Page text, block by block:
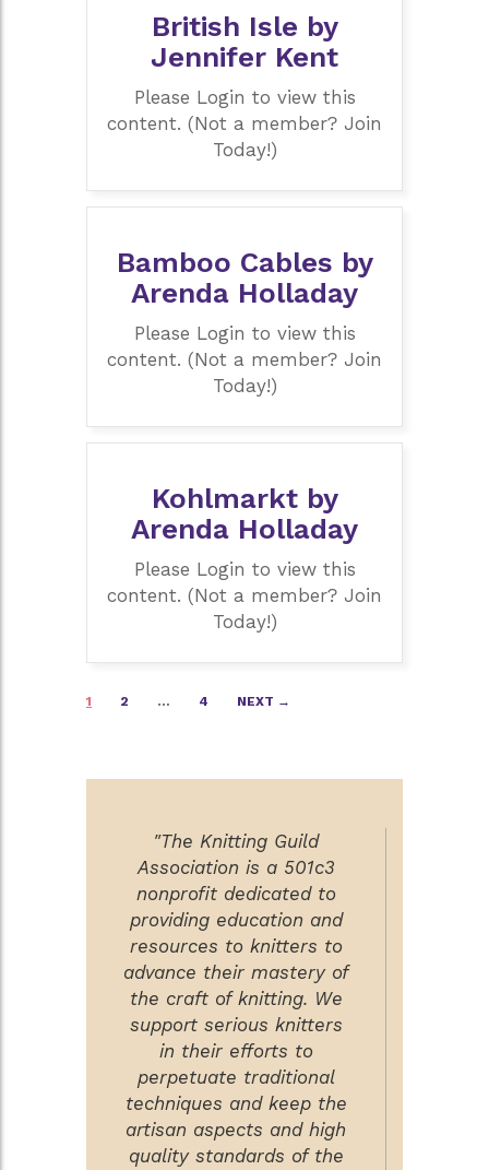
British Isle by
Jennifer Kent
Please Login to view this
content. (Not a member? Join
Today!)
Bamboo Cables by
Arenda Holladay
Please Login to view this
content. (Not a member? Join
Today!)
Kohlmarkt by
Arenda Holladay
Please Login to view this
content. (Not a member? Join
Today!)
Posts
1 2 … 4 NEXT →
"The Knitting Guild
Association is a 501c3
nonprofit dedicated to
providing education and
resources to knitters to
advance their mastery of
the craft of knitting. We
support serious knitters
in their efforts to
perpetuate traditional
techniques and keep the
artisan aspects and high
quality standards of the